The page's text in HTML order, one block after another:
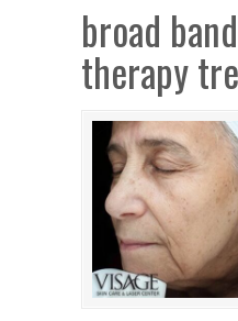
broad
therapy